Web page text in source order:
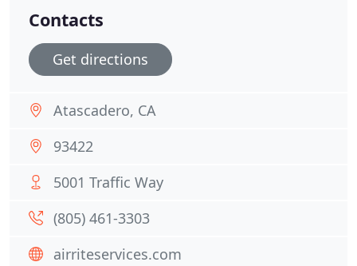
Contacts
Get directions
Atascadero, CA
93422
5001 Traffic Way
(805) 461-3303
airriteservices.com